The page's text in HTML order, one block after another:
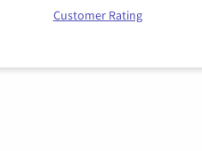
Customer Rating